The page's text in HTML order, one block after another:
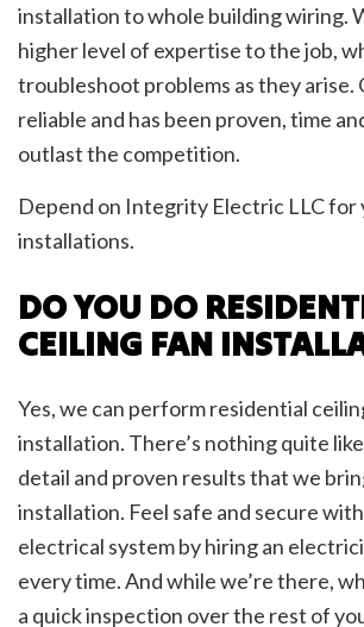
installation to whole building wiring.
higher level of expertise to the job,
troubleshoot problems as they arise.
reliable and has been proven, time
outlast the competition.
Depend on Integrity Electric LLC for
installations.
DO YOU DO
CEILING FAN
Yes, we can perform residential
installation. There’s nothing quite
detail and proven results that we
installation. Feel safe and secure with
electrical system by hiring an
every time. And while we’re there,
a quick inspection over the rest of